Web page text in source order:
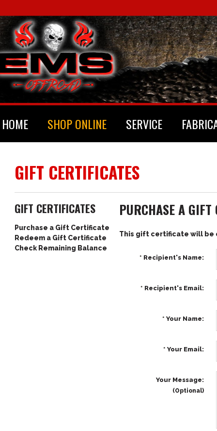
HOME SHOP ONLINE SERVICE
GIFT CERTIFICATES
GIFT CERTIFICATES
Purchase a Gift Certificate
Redeem a Gift Certificate
Check Remaining Balance
PURCHASE A GIFT
This gift certificate will be
* Recipient's Name:
* Recipient's Email:
* Your Name:
* Your Email:
Your Message:
(Optional)